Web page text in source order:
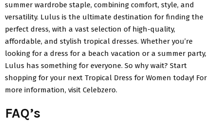
summer wardrobe staple, combining comfort, style, and
versatility. Lulus is the ultimate destination for finding the
perfect dress, with a vast selection of high-quality,
affordable, and stylish tropical dresses. Whether you’re
looking for a dress for a beach vacation or a summer party,
Lulus has something for everyone. So why wait? Start
shopping for your next Tropical Dress for Women today! For
more information, visit Celebzero.
FAQ’s